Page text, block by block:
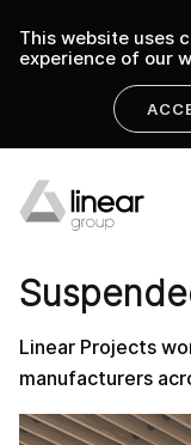
This website uses
experience of our
Linear Group
Linear
Linear
linear group
PRODUCT
Linear Projects
manufacturers